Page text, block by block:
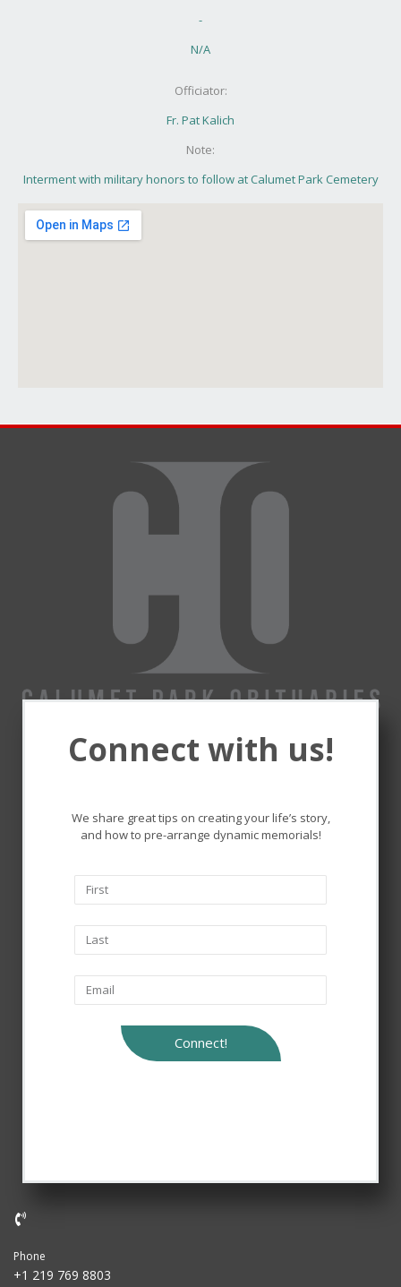
-
N/A
Officiator:
Fr. Pat Kalich
Note:
Interment with military honors to follow at Calumet Park Cemetery
Remembering and honoring
the lives that touched ours.
Connect with us!
We share great tips on creating your life’s story,
and how to pre-arrange dynamic memorials!
Connect!
Phone
+1 219 769 8803